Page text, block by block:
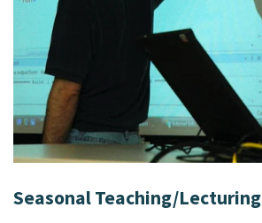
Seasonal Teaching/Lecturing